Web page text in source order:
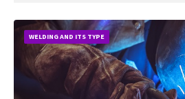
WELDING AND ITS TYPE